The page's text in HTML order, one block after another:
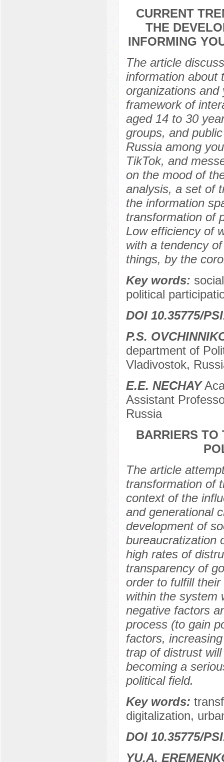
CURRENT
THE
INFORMING
The article
information about
organizations and
framework of
aged 14 to 30
groups, and
Russia among
TikTok, and
on the mood of
analysis, a set of
the information
transformation of
Low efficiency of
with a tendency
things, by the
Key words:
political
DOI 10.35775/
P.S.
department of
Vladivostok,
E.E. NECHAY
Assistant
Russia
BARRIERS TO
The article
transformation of
context of the
and generational
development of
bureaucratization
high rates of
transparency of
order to fulfill
within the system
negative factors
process (to gain
factors,
trap of distrust
becoming a
political field.
Key words:
digitalization,
DOI 10.35775/
YU.A.